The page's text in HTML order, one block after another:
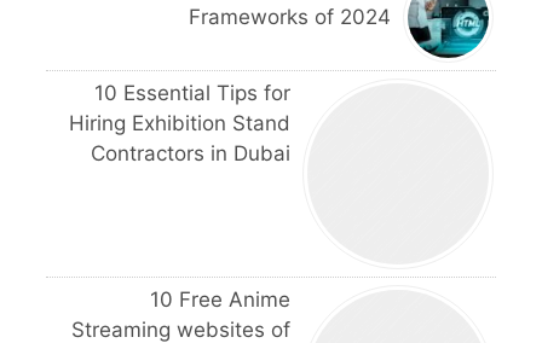
Frameworks of 2024
10 Essential Tips for
Hiring Exhibition Stand
Contractors in Dubai
10 Free Anime
Streaming websites of